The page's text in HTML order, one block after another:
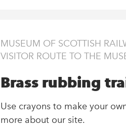
MUSEUM OF SCOTTISH
VISITOR ROUTE TO THE
Brass rubbing
Use crayons to make your
more about our site.